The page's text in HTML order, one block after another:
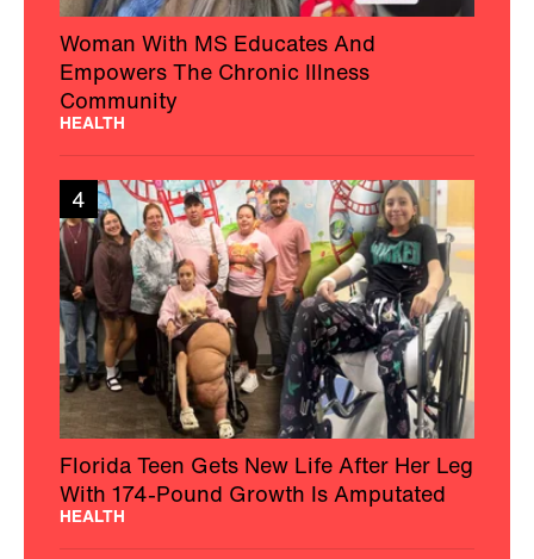
Woman With MS Educates And
Empowers The Chronic Illness
Community
HEALTH
4
Florida Teen Gets New Life After Her Leg
With 174-Pound Growth Is Amputated
HEALTH